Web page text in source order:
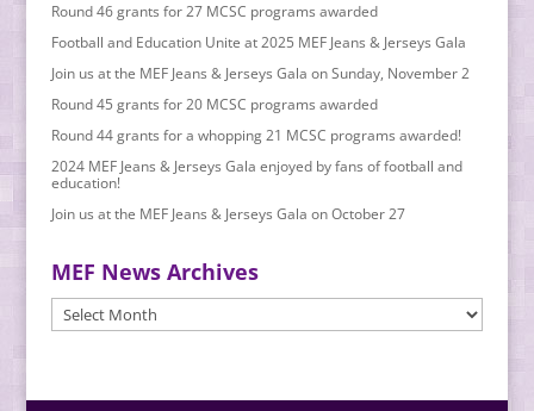
Round 46 grants for 27 MCSC programs awarded
Football and Education Unite at 2025 MEF Jeans & Jerseys Gala
Join us at the MEF Jeans & Jerseys Gala on Sunday, November 2
Round 45 grants for 20 MCSC programs awarded
Round 44 grants for a whopping 21 MCSC programs awarded!
2024 MEF Jeans & Jerseys Gala enjoyed by fans of football and
education!
Join us at the MEF Jeans & Jerseys Gala on October 27
MEF News Archives
MEF
News